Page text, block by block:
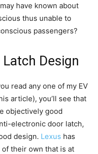
have known about
thus unable to
passengers?
Design
read any one of my EV
article), you’ll see that
objectively good
electronic door latch,
design. Lexus has
of their own that is at